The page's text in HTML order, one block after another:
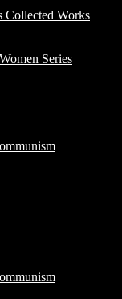
Collected Works
Series